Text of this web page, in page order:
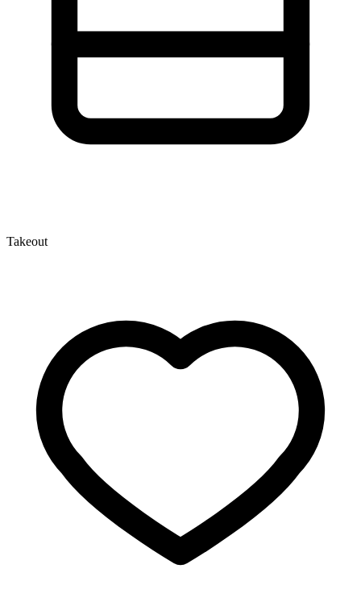
Takeout